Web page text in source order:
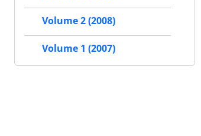
Volume 2 (2008)
Volume 1 (2007)